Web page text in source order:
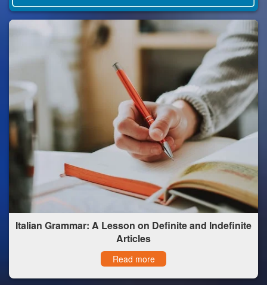
Italian Grammar: A Lesson on Definite and Indefinite
Articles
Read more